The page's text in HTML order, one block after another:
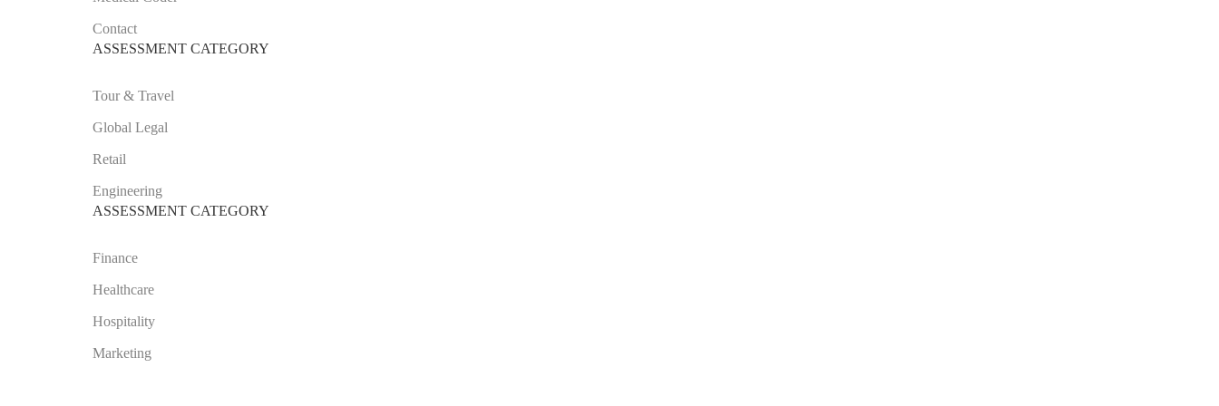
Contact
ASSESSMENT CATEGORY
Tour & Travel
Global Legal
Retail
Engineering
ASSESSMENT CATEGORY
Finance
Healthcare
Hospitality
Marketing